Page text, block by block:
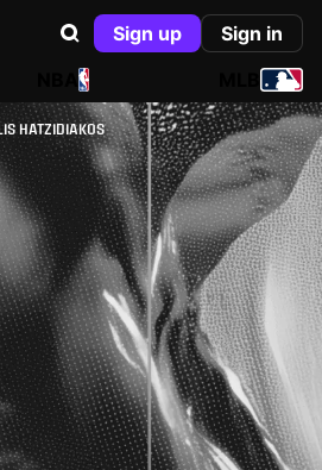
Sign up
Sign in
NBA
HATZIDIAKOS